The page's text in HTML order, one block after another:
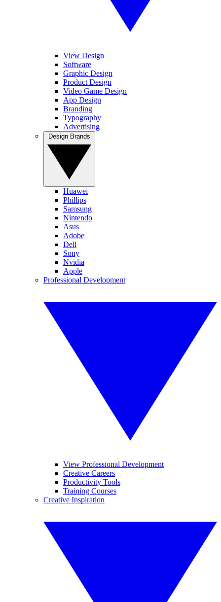
View Design
Software
Graphic Design
Product Design
Video Game Design
App Design
Branding
Typography
Advertising
Huawei
Phillips
Samsung
Nintendo
Asus
Adobe
Dell
Sony
Nvidia
Apple
Professional Development
View Professional Development
Creative Careers
Productivity Tools
Training Courses
Creative Inspiration